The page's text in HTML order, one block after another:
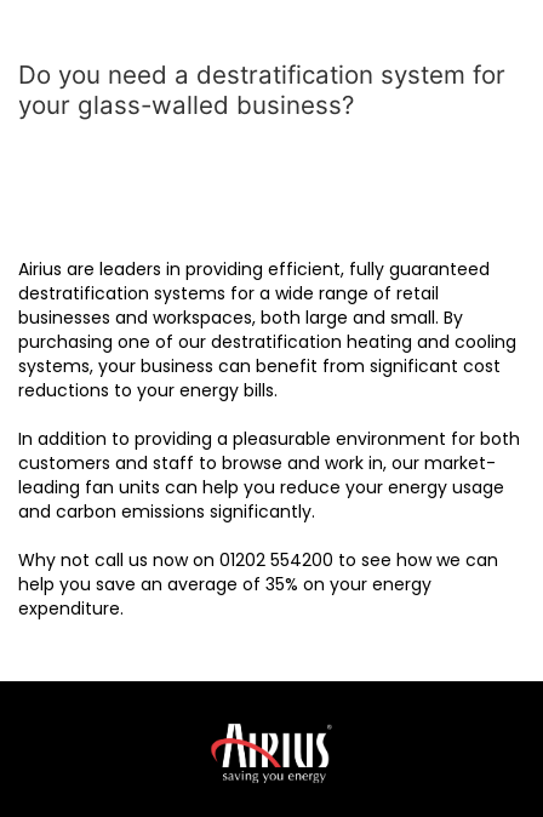
Do you need a destratification system for
your glass-walled business?
Airius are leaders in providing efficient, fully guaranteed
destratification systems for a wide range of retail
businesses and workspaces, both large and small. By
purchasing one of our destratification heating and cooling
systems, your business can benefit from significant cost
reductions to your energy bills.
In addition to providing a pleasurable environment for both
customers and staff to browse and work in, our market-
leading fan units can help you reduce your energy usage
and carbon emissions significantly.
Why not call us now on 01202 554200 to see how we can
help you save an average of 35% on your energy
expenditure.